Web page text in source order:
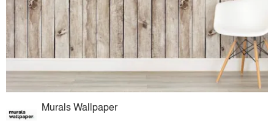
Murals Wallpaper